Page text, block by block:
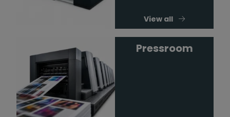
View all
Pressroom